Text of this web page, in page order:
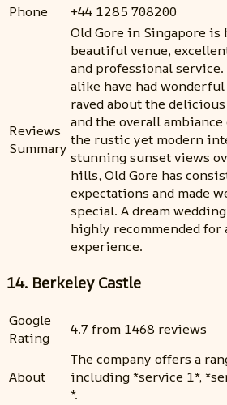
Phone
+44 1285 708200
Reviews
Summary
Old Gore in Singapore
beautiful venue,
and professional service.
alike have had
raved about the
and the overall
the rustic yet modern
stunning sunset views
hills, Old Gore has
expectations and made
special. A dream
highly recommended for
experience.
14. Berkeley Castle
Google
Rating
4.7 from 1468 reviews
About
The company offers a
including *service 1*,
*.